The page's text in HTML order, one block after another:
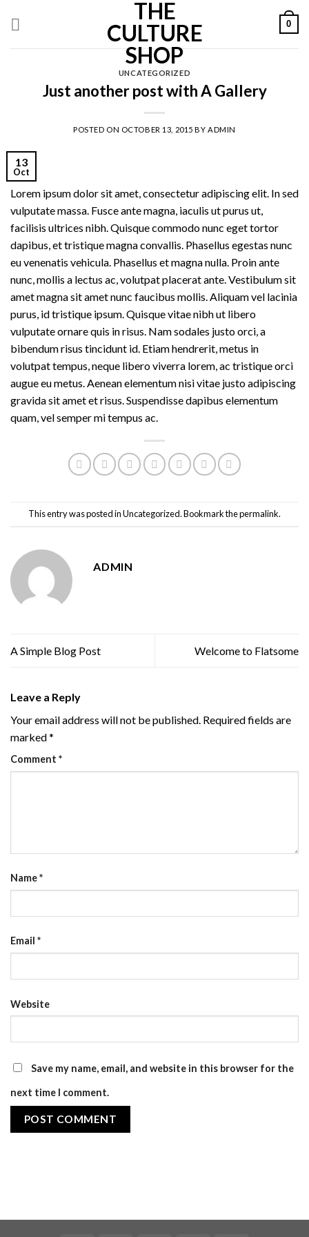
THE
CULTURE
SHOP
0
UNCATEGORIZED
Just another post with A Gallery
POSTED ON OCTOBER 13, 2015 BY ADMIN
13
Oct
Lorem ipsum dolor sit amet, consectetur adipiscing elit. In sed
vulputate massa. Fusce ante magna, iaculis ut purus ut,
facilisis ultrices nibh. Quisque commodo nunc eget tortor
dapibus, et tristique magna convallis. Phasellus egestas nunc
eu venenatis vehicula. Phasellus et magna nulla. Proin ante
nunc, mollis a lectus ac, volutpat placerat ante. Vestibulum sit
amet magna sit amet nunc faucibus mollis. Aliquam vel lacinia
purus, id tristique ipsum. Quisque vitae nibh ut libero
vulputate ornare quis in risus. Nam sodales justo orci, a
bibendum risus tincidunt id. Etiam hendrerit, metus in
volutpat tempus, neque libero viverra lorem, ac tristique orci
augue eu metus. Aenean elementum nisi vitae justo adipiscing
gravida sit amet et risus. Suspendisse dapibus elementum
quam, vel semper mi tempus ac.
This entry was posted inUncategorized. Bookmark thepermalink.
ADMIN
A Simple Blog Post Welcome to Flatsome
Leave a Reply
Your email address will not be published. Required fields are
marked*
Comment *
Name*
Email *
Website
Save my name, email, and website in this browser for the
next time I comment.